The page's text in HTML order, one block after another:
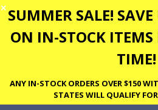
✕ SUMMER SALE!
ON IN-STOCK
TIME!
ANY IN-STOCK ORDERS OVER $150
STATES WILL QUALIFY